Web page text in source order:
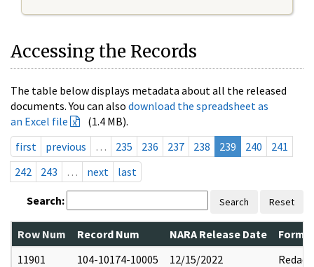
Accessing the Records
The table below displays metadata about all the released
documents. You can also download the spreadsheet as
an Excel file
(1.4 MB).
first
previous … 235 236 237 238 239 240
241
242
243 … next last
Search: Search Reset
Row Num Record Num NARA Release Date
11901
104-10174-10005 12/15/2022 Redact